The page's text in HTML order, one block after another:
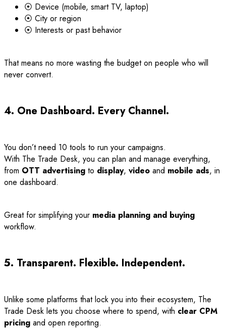
⦿ Device (mobile, smart TV, laptop)
⦿ City or region
⦿ Interests or past behavior
That means no more wasting the budget on people who will
never convert.
4. One Dashboard. Every Channel.
You don’t need 10 tools to run your campaigns.
With The Trade Desk, you can plan and manage everything,
from OTT advertising to display, video and mobile ads, in
one dashboard.
Great for simplifying your media planning and buying
workflow.
5. Transparent. Flexible. Independent.
Unlike some platforms that lock you into their ecosystem, The
Trade Desk lets you choose where to spend, with clear CPM
pricing and open reporting.